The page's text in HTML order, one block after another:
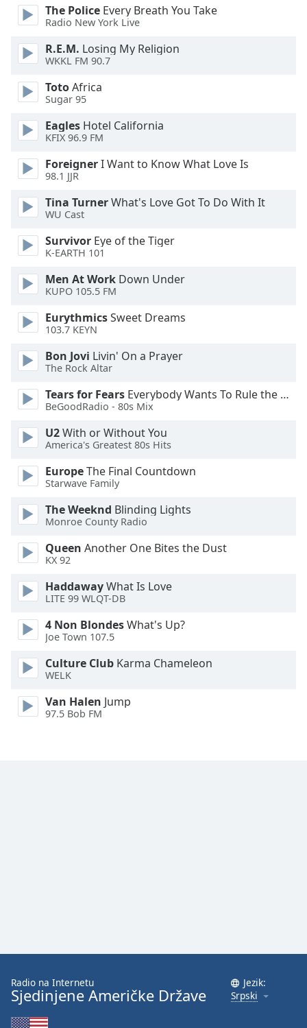
dialog
window.
cancel
and
close
window.
Text
Color
Opacity
Text
Color
Opacity
Caption
Background
Color
Opacity
Font
Size
Text
Edge
Family
Reset
Close
Modal
The Police Every Breath You Take
Radio New York Live
R.E.M. Losing My Religion
WKKL FM 90.7
TotoAfrica
Sugar 95
Eagles Hotel California
KFIX 96.9 FM
ForeignerI Want to Know What Love Is
98.1 JJR
Tina TurnerWhat's Love Got To Do With It
WU Cast
Survivor Eye of the Tiger
K-EARTH 101
Men At Work Down Under
KUPO 105.5 FM
EurythmicsSweet Dreams
103.7 KEYN
Bon Jovi Livin' On a Prayer
The Rock Altar
Tears for Fears Everybody Wants To Rule the World
BeGoodRadio - 80s Mix
U2With or Without You
America's Greatest 80s Hits
EuropeThe Final Countdown
Starwave Family
The Weeknd Blinding Lights
Monroe County Radio
Queen Another One Bites the Dust
KX 92
HaddawayWhat Is Love
LITE 99 WLQT-DB
4 Non BlondesWhat's Up?
Joe Town 107.5
Culture Club Karma Chameleon
WELK
Van Halen Jump
97.5 Bob FM
Radio na Internetu
Sjedinjene Američke Države
Jezik:
Srpski